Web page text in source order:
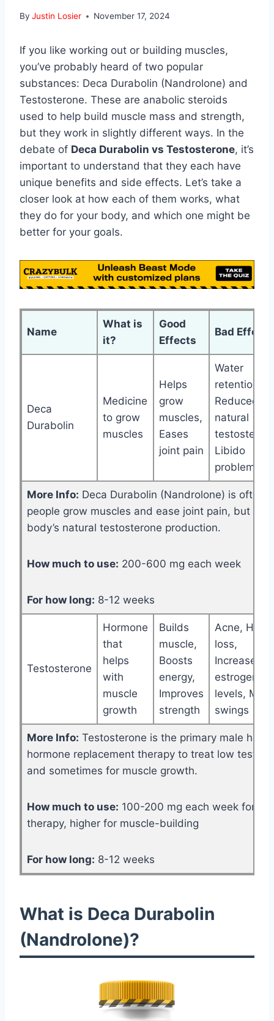
By Justin Losier November 17, 2024
If you like working out or building muscles,
you’ve probably heard of two popular
substances: Deca Durabolin (Nandrolone) and
Testosterone. These are anabolic steroids
used to help build muscle mass and strength,
but they work in slightly different ways. In the
debate of Deca Durabolin vs Testosterone, it’s
important to understand that they each have
unique benefits and side effects. Let’s take a
closer look at how each of them works, what
they do for your body, and which one might be
better for your goals.
Name
What is
it?
Good
Effects
Bad Effects
Deca
Durabolin
Medicine
to grow
muscles
Helps
grow
muscles,
Eases
joint pain
Water
retention,
Reduced
natural
Libido
problems
More Info: Deca Durabolin (Nandrolone) is often
people grow muscles and ease joint pain, but it
body’s natural testosterone production.
How much to use: 200-600 mg each week
For how long: 8-12 weeks
Testosterone
Hormone
that
helps
with
muscle
growth
Builds
muscle,
Boosts
energy,
Improves
strength
Acne, Hair
loss,
Increased
estrogen
levels,
swings
More Info: Testosterone is the primary male
hormone replacement therapy to treat low
and sometimes for muscle growth.
How much to use: 100-200 mg each week for
therapy, higher for muscle-building
For how long: 8-12 weeks
What is Deca Durabolin
(Nandrolone)?